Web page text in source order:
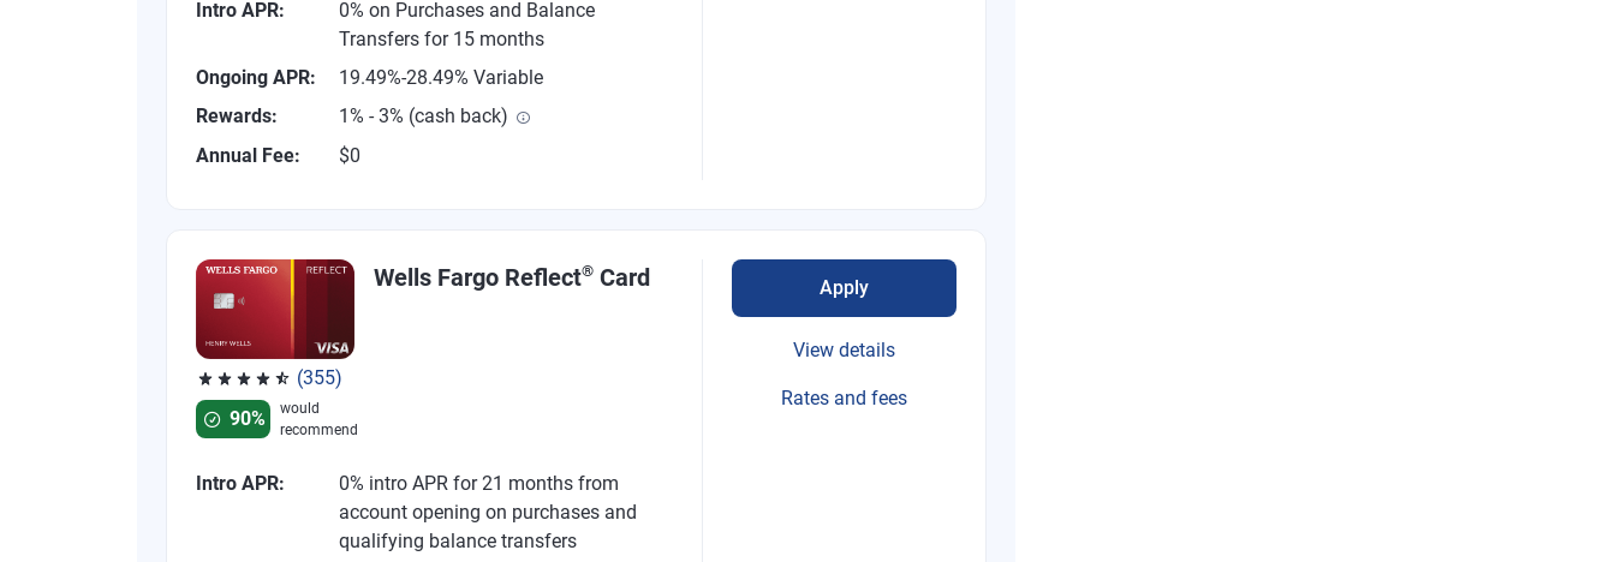
Intro APR:
0% on Purchases and Balance
Transfers for 15 months
Ongoing APR:
19.49%-28.49% Variable
Rewards:
1% - 3% (cash back)
Annual Fee:
$0
(355)
Rated 4.54 out of 5 stars, 355 reviews
90%
would
recommend
Wells Fargo Reflect® Card
Intro APR:
0% intro APR for 21 months from
account opening on purchases and
qualifying balance transfers
Apply
View details
Rates and fees